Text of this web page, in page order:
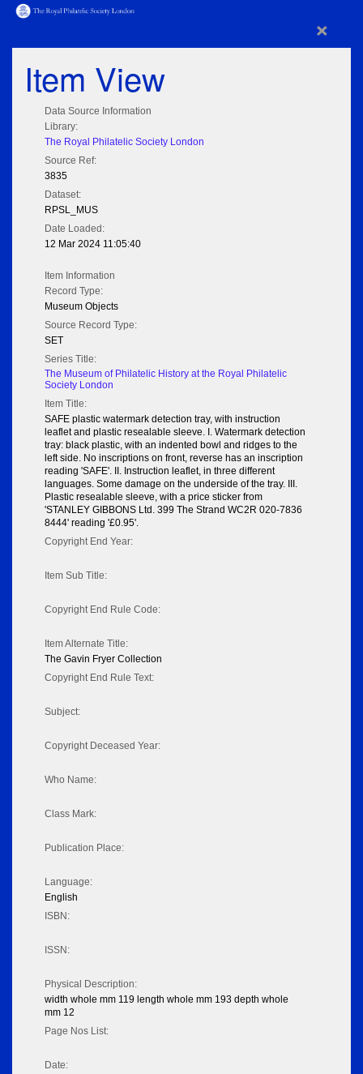
×
Item View
Data Source Information
Library:
The Royal Philatelic Society London
Source Ref:
3835
Dataset:
RPSL_MUS
Date Loaded:
12 Mar 2024 11:05:40
Item Information
Record Type:
Museum Objects
Source Record Type:
SET
Series Title:
The Museum of Philatelic History at the Royal Philatelic
Society London
Item Title:
SAFE plastic watermark detection tray, with instruction
leaflet and plastic resealable sleeve. I. Watermark detection
tray: black plastic, with an indented bowl and ridges to the
left side. No inscriptions on front, reverse has an inscription
reading 'SAFE'. II. Instruction leaflet, in three different
languages. Some damage on the underside of the tray. III.
Plastic resealable sleeve, with a price sticker from
'STANLEY GIBBONS Ltd. 399 The Strand WC2R 020-7836
8444' reading '£0.95'.
Copyright End Year:
Item Sub Title:
Copyright End Rule Code:
Item Alternate Title:
The Gavin Fryer Collection
Copyright End Rule Text:
Subject:
Copyright Deceased Year:
Who Name:
Class Mark:
Publication Place:
Language:
English
ISBN:
ISSN:
Physical Description:
width whole mm 119 length whole mm 193 depth whole
mm 12
Page Nos List:
Date: